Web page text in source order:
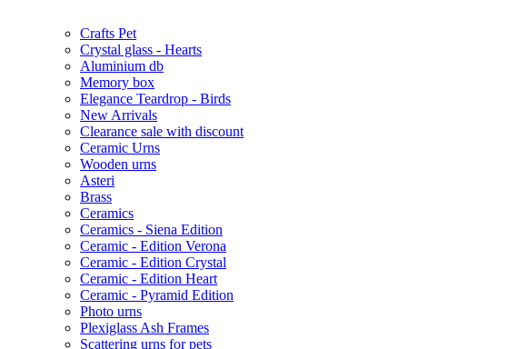
Crafts Pet
Crystal glass - Hearts
Aluminium db
Memory box
Elegance Teardrop - Birds
New Arrivals
Clearance sale with discount
Ceramic Urns
Wooden urns
Asteri
Brass
Ceramics
Ceramics - Siena Edition
Ceramic - Edition Verona
Ceramic - Edition Crystal
Ceramic - Edition Heart
Ceramic - Pyramid Edition
Photo urns
Plexiglass Ash Frames
Scattering urns for pets